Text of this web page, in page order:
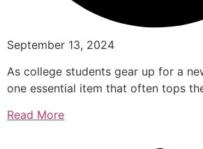
September 13, 2024
As college students gear up for a
one essential item that often tops
Read More